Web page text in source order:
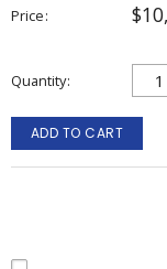
Price
Quantity
ADD TO CART